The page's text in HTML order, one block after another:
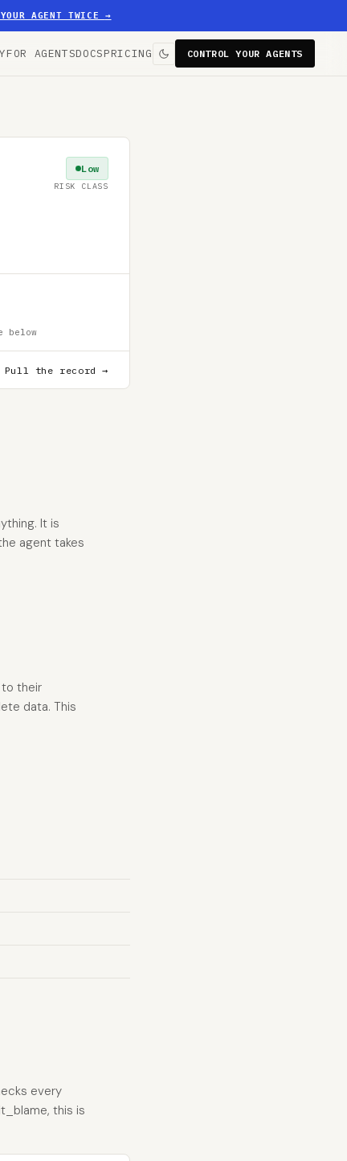
AGENT TWICE →
FOR AGENTSDOCSPRICING CONTROL YOUR AGENTS
Low
RISK CLASS
below
Pull the record →
It is
agent takes
their
data. This
every
this is